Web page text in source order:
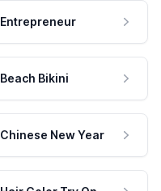
Entrepreneur
Beach Bikini
Chinese New Year